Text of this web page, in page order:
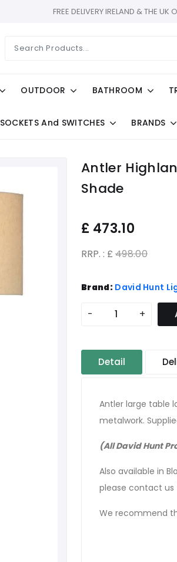
FREE DELIVERY IRELAND & THE
OUTDOOR BATHROOM
SOCKETS And SWITCHES BRANDS
Antler
Shade
£ 473.10
RRP. : £ 498.00
Brand: David Hunt
- +
Detail
Antler large table
metalwork.
(All David Hunt
Also available in
please contact us
We recommend